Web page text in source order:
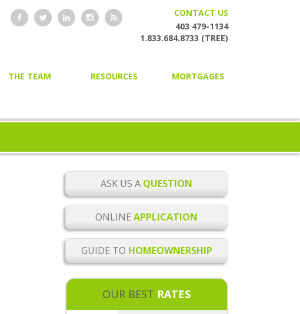
CONTACT US
403 479-1134
1.833.684.8733 (TREE)
THE TEAM RESOURCES
ONLINE MORTGAGE
BLOG
MORTGAGE CHECKLISTS
MORTGAGE GLOSSARY
MORTGAGE RATE ALERTS
MORTGAGE RENEWAL
REMINDER
MORTGAGE TREE REWARDS
CAREERS
MORTGAGES
SECOND AND PRIVATE
MORTGAGE RENEWAL
MORTGAGE REFINANCING
HOME EQUITY LINES OF CREDIT
BUILDER MORTGAGES
COMMERCIAL MORTGAGES
REVERSE MORTGAGE
INSURANCE OPTIONS
ASK US A QUESTION
ONLINEAPPLICATION
GUIDE TO HOMEOWNERSHIP
OUR BEST RATES